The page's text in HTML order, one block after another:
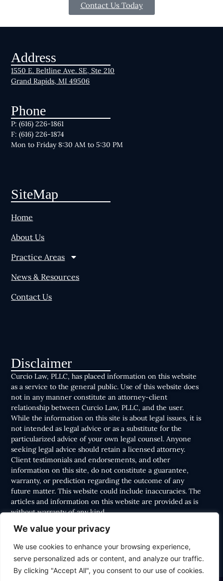
We value your privacy
We use cookies to enhance your browsing experience,
serve personalized ads or content, and analyze our traffic.
By clicking "Accept All", you consent to our use of cookies.
Contact Us Today
Address
1550 E. Beltline Ave. SE, Ste 210
Grand Rapids, MI 49506
Phone
P: (616) 226-1861
F: (616) 226-1874
Mon to Friday 8:30 AM to 5:30 PM
SiteMap
Home
About Us
Practice Areas
News & Resources
Contact Us
Disclaimer
Curcio Law, PLLC, has placed information on this website
as a service to the general public. Use of this website does
not in any manner constitute an attorney-client
relationship between Curcio Law, PLLC, and the user.
While the information on this site is about legal issues, it is
not intended as legal advice or as a substitute for the
particularized advice of your own legal counsel. Anyone
seeking legal advice should retain a licensed attorney.
Client testimonials and endorsements, and other
information on this site, do not constitute a guarantee,
warranty, or prediction regarding the outcome of any
future matter. This website could include inaccuracies. The
articles and information on this website are provided as is
without warranty of any kind.